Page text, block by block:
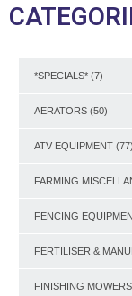
*SPECIALS* (7)
AERATORS (50)
ATV EQUIPMENT (77)
FARMING
FENCING
FERTILISER &
FINISHING MOWERS